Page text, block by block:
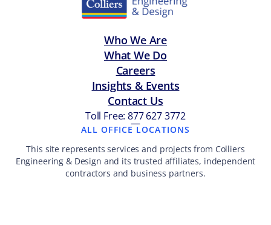
Who We Are
What We Do
Careers
Insights & Events
Contact Us
Toll Free: 877 627 3772
—
ALL OFFICE LOCATIONS
This site represents services and projects from Colliers
Engineering & Design and its trusted affiliates, independent
contractors and business partners.